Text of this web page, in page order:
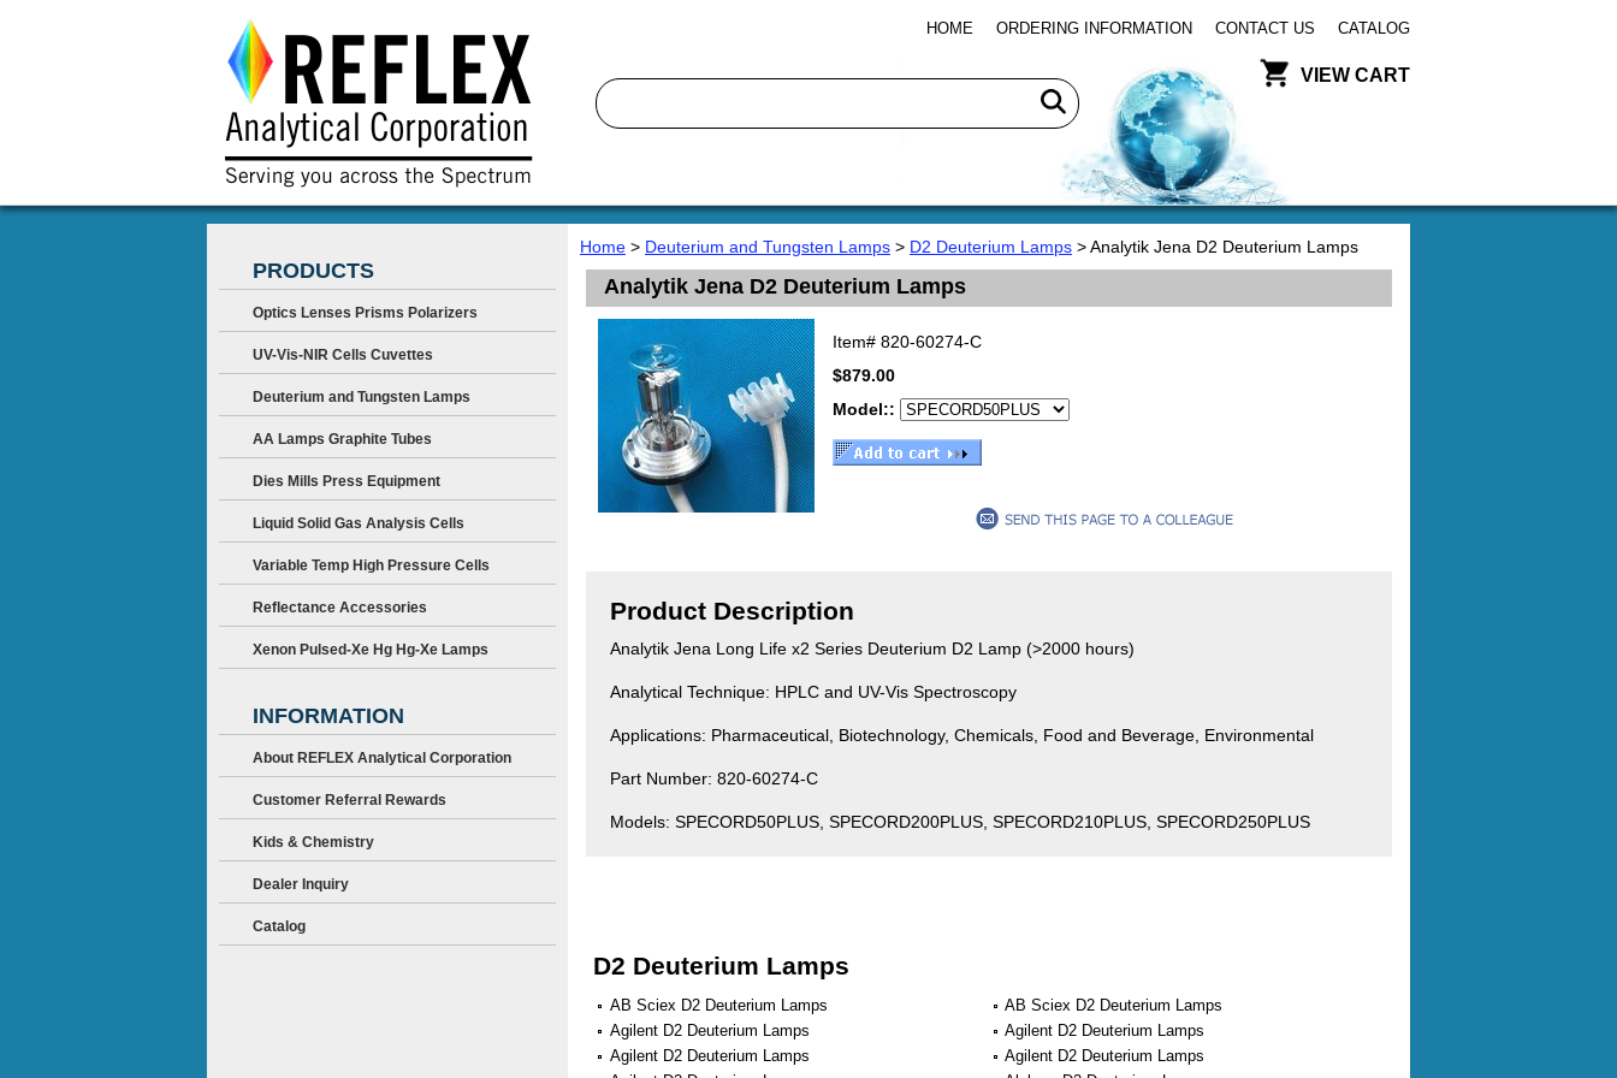
HOME ORDERING INFORMATION CONTACT US CATALOG
VIEW CART
Home > Deuterium and Tungsten Lamps > D2 Deuterium Lamps > Analytik Jena D2 Deuterium Lamps
Analytik Jena D2 Deuterium Lamps
Item# 820-60274-C
$879.00
Model::
Product Description
Analytik Jena Long Life x2 Series Deuterium D2 Lamp (>2000 hours)
Analytical Technique: HPLC and UV-Vis Spectroscopy
Applications: Pharmaceutical, Biotechnology, Chemicals, Food and Beverage, Environmental
Part Number: 820-60274-C
Models: SPECORD50PLUS, SPECORD200PLUS, SPECORD210PLUS, SPECORD250PLUS
D2 Deuterium Lamps
AB Sciex D2 Deuterium Lamps
AB Sciex D2 Deuterium Lamps
Agilent D2 Deuterium Lamps
Agilent D2 Deuterium Lamps
Agilent D2 Deuterium Lamps
Agilent D2 Deuterium Lamps
PRODUCTS
Optics Lenses Prisms Polarizers
UV-Vis-NIR Cells Cuvettes
Deuterium and Tungsten Lamps
AA Lamps Graphite Tubes
Dies Mills Press Equipment
Liquid Solid Gas Analysis Cells
Variable Temp High Pressure Cells
Reflectance Accessories
Xenon Pulsed-Xe Hg Hg-Xe Lamps
INFORMATION
About REFLEX Analytical Corporation
Customer Referral Rewards
Kids & Chemistry
Dealer Inquiry
Catalog